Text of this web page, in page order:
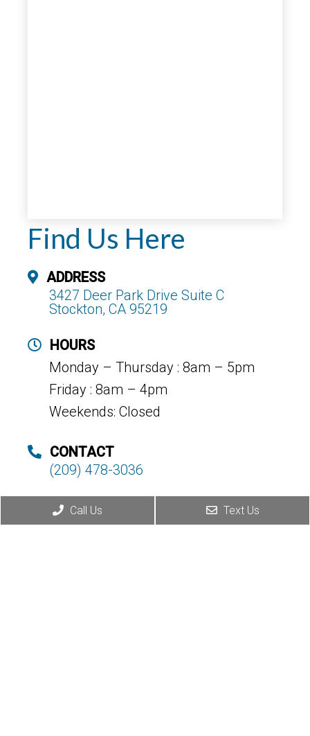
Find Us Here
ADDRESS
3427 Deer Park Drive Suite C
Stockton, CA 95219
HOURS
Monday – Thursday : 8am – 5pm
Friday : 8am – 4pm
Weekends: Closed
CONTACT
(209) 478-3036
Call Us Text Us